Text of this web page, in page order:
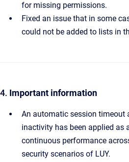
for missing permissions.
Fixed an issue that in some
could not be added to lists in
4. Important information
An automatic session timeout
inactivity has been applied as
continuous performance
security scenarios of LUY.